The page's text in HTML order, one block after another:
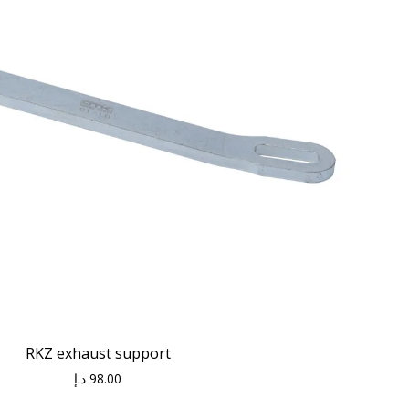
RKZ exhaust support
98.00 د.إ